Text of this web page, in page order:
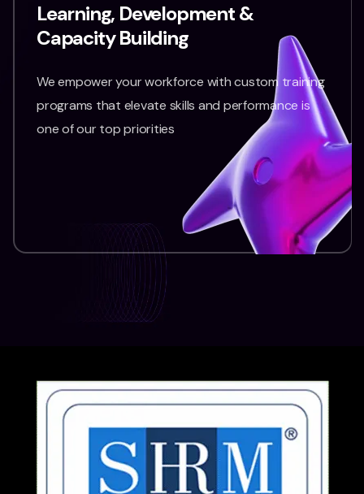
Learning, Development &
Capacity Building
We empower your workforce with custom training
programs that elevate skills and performance is
one of our top priorities